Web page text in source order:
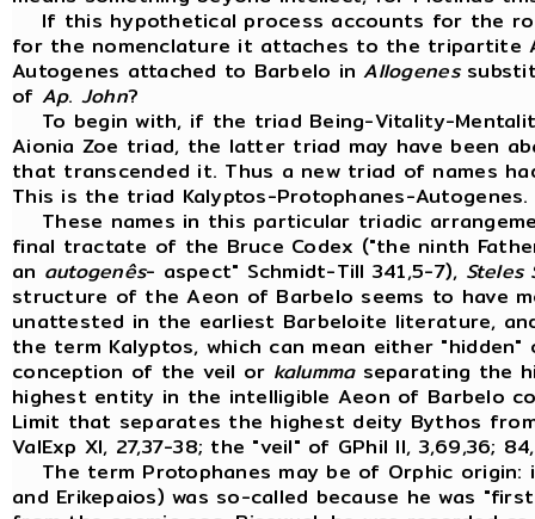
If this hypothetical process accounts for the
for the nomenclature it attaches to the tripartite
Autogenes attached to Barbelo inAllogenes
of Ap. John?
To begin with, if the triad Being-Vitality-
Aionia Zoe triad, the latter triad may have been
that transcended it. Thus a new triad of names
This is the triad Kalyptos-Protophanes-Autogenes.
These names in this particular triadic
final tractate of the Bruce Codex ("the ninth
an autogenês- aspect" Schmidt-Till 341,5-7), Steles
structure of the Aeon of Barbelo seems to have
unattested in the earliest Barbeloite literature,
the term Kalyptos, which can mean either
conception of the veil or kalummaseparating the
highest entity in the intelligible Aeon of Barbelo
Limit that separates the highest deity Bythos
ValExp XI, 27,37-38; the "veil" of GPhil II, 3,69,36;
The term Protophanes may be of Orphic origin:
and Erikepaios) was so-called because he was